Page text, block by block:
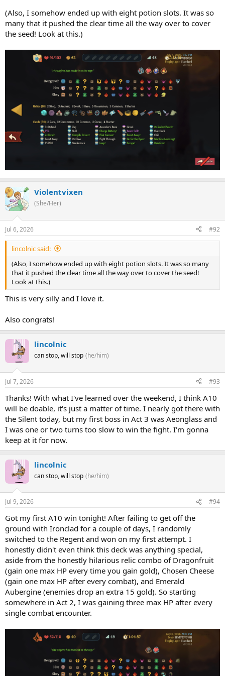
(Also, I somehow ended up with eight potion slots. It was so
many that it pushed the clear time all the way over to cover
the seed! Look at this.)
Violentvixen
(She/Her)
Jul 6, 2026 #92
lincolnic said:
(Also, I somehow ended up with eight potion slots. It was so many
that it pushed the clear time all the way over to cover the seed!
Look at this.)
This is very silly and I love it.
Also congrats!
lincolnic
can stop, will stop (he/him)
Jul 7, 2026 #93
Thanks! With what I've learned over the weekend, I think A10
will be doable, it's just a matter of time. I nearly got there with
the Silent today, but my first boss in Act 3 was Aeonglass and
I was one or two turns too slow to win the fight. I'm gonna
keep at it for now.
lincolnic
can stop, will stop (he/him)
Jul 9, 2026 #94
Got my first A10 win tonight! After failing to get off the
ground with Ironclad for a couple of days, I randomly
switched to the Regent and won on my first attempt. I
honestly didn't even think this deck was anything special,
aside from the honestly hilarious relic combo of Dragonfruit
(gain one max HP every time you gain gold), Chosen Cheese
(gain one max HP after every combat), and Emerald
Aubergine (enemies drop an extra 15 gold). So starting
somewhere in Act 2, I was gaining three max HP after every
single combat encounter.